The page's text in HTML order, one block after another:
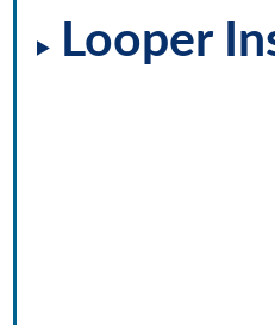
Looper